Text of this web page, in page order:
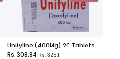
Unifyline (400Mg) 20 Tablets
Rs. 308.84 Rs. 325.1